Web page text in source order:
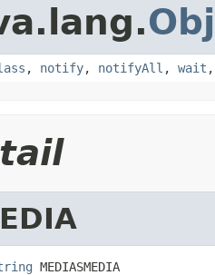
, notify, notifyAll , wait
MEDIASMEDIA